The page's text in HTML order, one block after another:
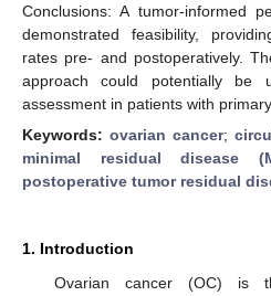
Conclusions: A tumor-informed
demonstrated feasibility,
rates pre- and postoperatively.
approach could potentially be
assessment in patients with
Keywords: ovarian cancer;
minimal residual disease
postoperative tumor residual
1. Introduction
Ovarian cancer (OC) is